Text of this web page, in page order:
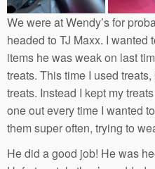
We were at Wendy’s for
headed to TJ Maxx. I wanted
items he was weak on last
treats. This time I used
treats. Instead I kept my
one out every time I wanted
them super often, trying to
He did a good job! He was